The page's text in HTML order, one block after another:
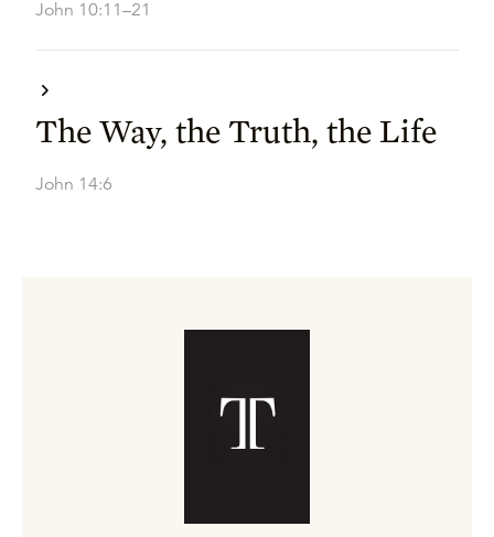
John 10:11–21
The Way, the Truth, the Life
John 14:6